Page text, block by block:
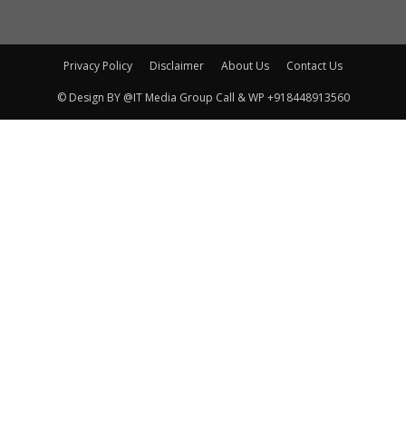
Privacy Policy Disclaimer About Us Contact Us
© Design BY @IT Media Group Call & WP +918448913560